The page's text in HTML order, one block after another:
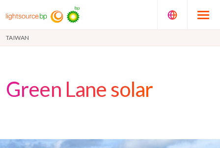
TAIWAN
Green Lane solar